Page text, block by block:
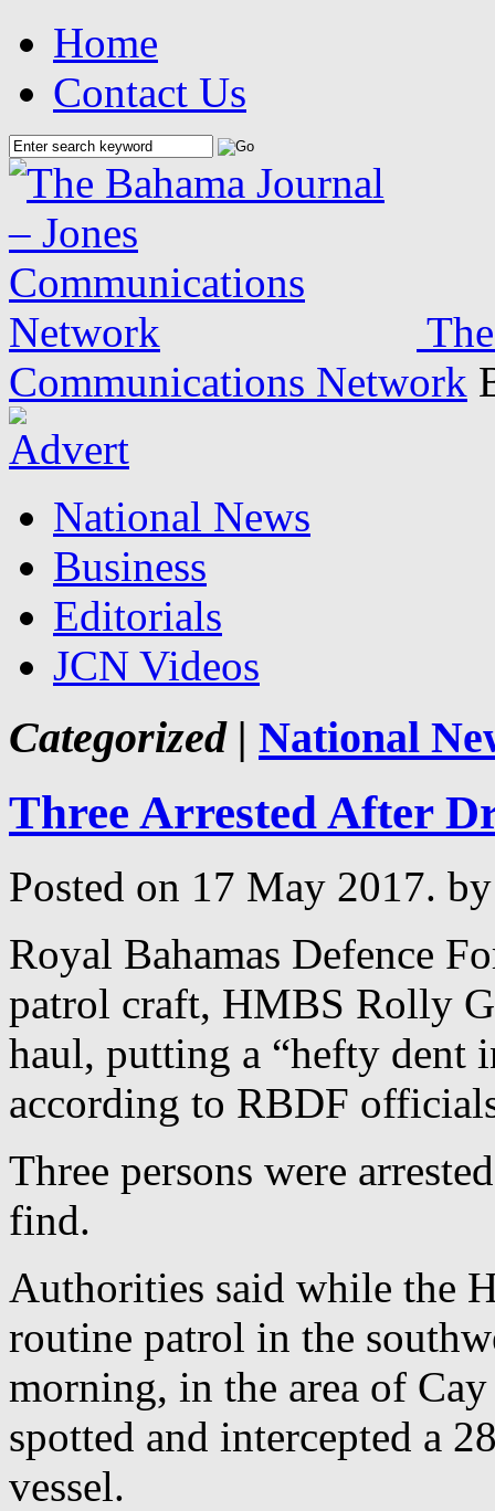
Home
Contact Us
Communications Network
National News
Business
Editorials
JCN Videos
Categorized | National
Three Arrested After
Posted on 17 May 2017.
Royal Bahamas Defence
patrol craft, HMBS Rolly
haul, putting a “hefty dent
according to RBDF
Three persons were
find.
Authorities said while the
routine patrol in the
morning, in the area of
spotted and intercepted a
vessel.